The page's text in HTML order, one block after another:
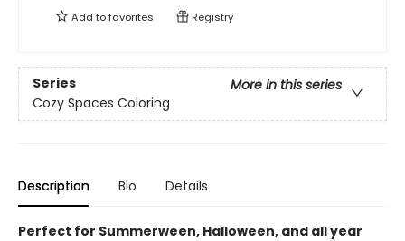
Add tofavorites Registry
Series
More in this series
Cozy Spaces Coloring
Description Bio Details
Perfect for Summerween, Halloween, and all year